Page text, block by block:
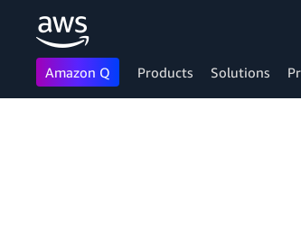
Amazon Q Products Solutions